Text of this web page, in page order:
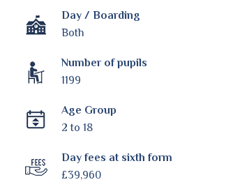
Day / Boarding
Both
Number of pupils
1199
Age Group
2 to 18
Day fees at sixth form
£39,960